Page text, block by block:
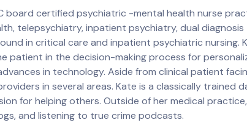
board certified psychiatric -mental health nurse
telepsychiatry, inpatient psychiatry, dual
in critical care and inpatient psychiatric
in the decision-making process for
in technology. Aside from clinical patient
in several areas. Kate is a classically trained
for helping others. Outside of her medical
and listening to true crime podcasts.